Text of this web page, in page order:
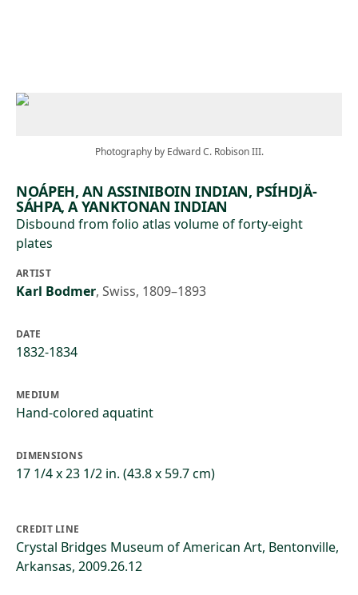
Photography by Edward C. Robison III.
NOÁPEH, AN ASSINIBOIN INDIAN, PSÍHDJÄ-
SÁHPA, A YANKTONAN INDIAN
Disbound from folio atlas volume of forty-eight
plates
ARTIST
Karl Bodmer, Swiss, 1809–1893
DATE
1832-1834
MEDIUM
Hand-colored aquatint
DIMENSIONS
17 1/4 x 23 1/2 in. (43.8 x 59.7 cm)
CREDIT LINE
Crystal Bridges Museum of American Art, Bentonville,
Arkansas, 2009.26.12